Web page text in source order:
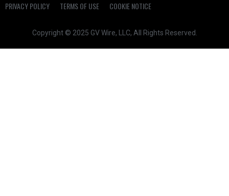
PRIVACY POLICY
TERMS OF USE COOKIE NOTICE
Copyright © 2025 GV Wire, LLC, All Rights Reserved.